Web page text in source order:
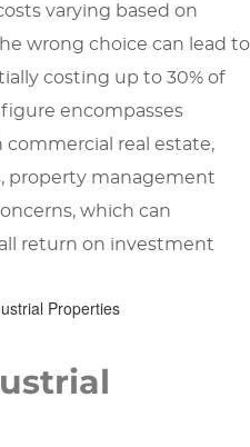
varying based on
wrong choice can lead to
costing up to 30% of
encompasses
commercial real estate,
property management
which can
return on investment